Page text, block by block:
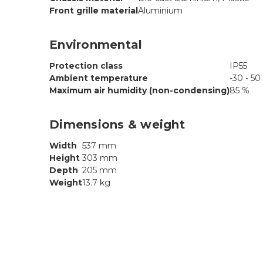
Front grille materialAluminium
Environmental
Protection class
IP55
Ambient temperature
-30 - 50
Maximum air humidity (non-condensing)85 %
Dimensions & weight
Width 537 mm
Height 303 mm
Depth 205 mm
Weight13.7 kg